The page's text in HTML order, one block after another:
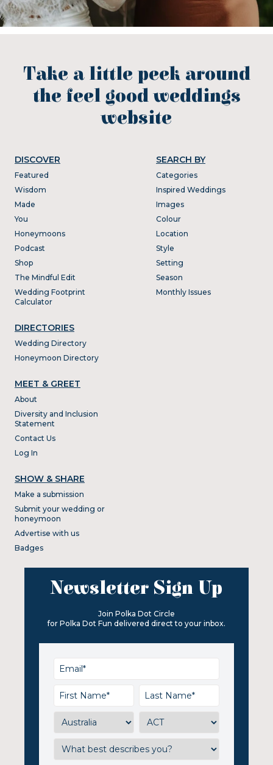
Take a little peek around
the feel good weddings
website
DISCOVER
Featured
Wisdom
Made
You
Honeymoons
Podcast
Shop
The Mindful Edit
Wedding Footprint
Calculator
DIRECTORIES
Wedding Directory
Honeymoon Directory
SEARCH BY
Categories
Inspired Weddings
Images
Colour
Location
Style
Setting
Season
Monthly Issues
MEET & GREET
About
Diversity and Inclusion
Statement
Contact Us
Log In
SHOW & SHARE
Make a submission
Submit your wedding or
honeymoon
Advertise with us
Badges
Newsletter Sign Up
Join Polka Dot Circle
for Polka Dot Fun delivered direct to your inbox.